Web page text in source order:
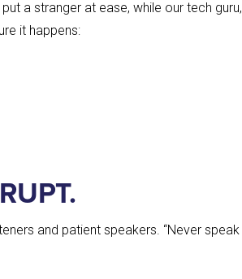
a stranger at ease, while our tech guru,
it happens:
and patient speakers. “Never speak